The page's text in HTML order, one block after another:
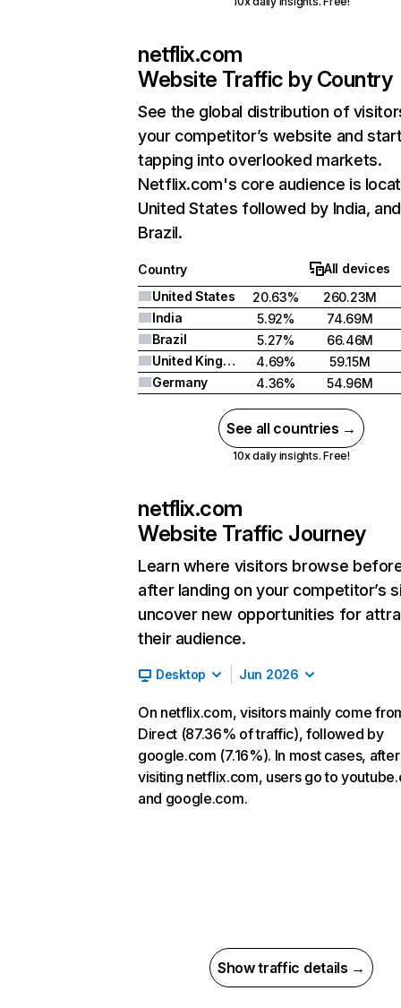
netflix.com
Website Traffic by Country
See the global distribution of
your competitor’s website and
tapping into overlooked markets.
Netflix.com's core audience is
United States followed by India, and
Brazil.
Country
All devices
United States
20.63%
260.23M
India
5.92%
74.69M
Brazil
5.27%
66.46M
United Kingdom
4.69%
59.15M
Germany
4.36% 54.96M
See all countries →
10x daily insights. Free!
netflix.com
Website Traffic Journey
Learn where visitors browse
after landing on your competitor’s
uncover new opportunities for
their audience.
Desktop Jun 2026
On netflix.com, visitors mainly come
Direct (87.36% of traffic), followed by
google.com (7.16%). In most cases, after
visiting netflix.com, users go to
and google.com.
Show traffic details →